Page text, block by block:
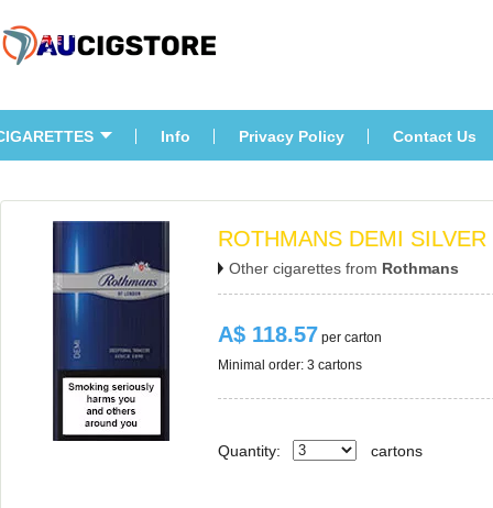
Info Privacy Policy Contact U
ROTHMANS DEMI SILVER
Other cigarettes from Rothman
A$ 118.57 per carton
Minimal order: 3 cartons
Quantity: carton